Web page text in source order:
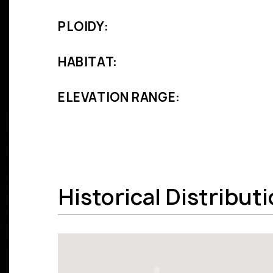
PLOIDY:
HABITAT:
ELEVATION RANGE:
Historical